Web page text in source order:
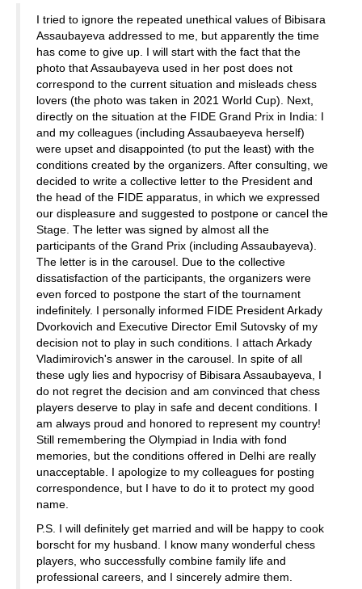
I tried to ignore the repeated unethical values of Bibisara
Assaubayeva addressed to me, but apparently the time
has come to give up. I will start with the fact that the
photo that Assaubayeva used in her post does not
correspond to the current situation and misleads chess
lovers (the photo was taken in 2021 World Cup). Next,
directly on the situation at the FIDE Grand Prix in India: I
and my colleagues (including Assaubaeyeva herself)
were upset and disappointed (to put the least) with the
conditions created by the organizers. After consulting, we
decided to write a collective letter to the President and
the head of the FIDE apparatus, in which we expressed
our displeasure and suggested to postpone or cancel the
Stage. The letter was signed by almost all the
participants of the Grand Prix (including Assaubayeva).
The letter is in the carousel. Due to the collective
dissatisfaction of the participants, the organizers were
even forced to postpone the start of the tournament
indefinitely. I personally informed FIDE President Arkady
Dvorkovich and Executive Director Emil Sutovsky of my
decision not to play in such conditions. I attach Arkady
Vladimirovich's answer in the carousel. In spite of all
these ugly lies and hypocrisy of Bibisara Assaubayeva, I
do not regret the decision and am convinced that chess
players deserve to play in safe and decent conditions. I
am always proud and honored to represent my country!
Still remembering the Olympiad in India with fond
memories, but the conditions offered in Delhi are really
unacceptable. I apologize to my colleagues for posting
correspondence, but I have to do it to protect my good
name.
P.S. I will definitely get married and will be happy to cook
borscht for my husband. I know many wonderful chess
players, who successfully combine family life and
professional careers, and I sincerely admire them.